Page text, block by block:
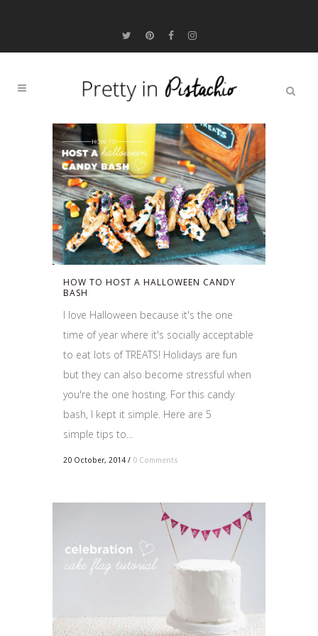
HOW TO HOST A HALLOWEEN CANDY
BASH
I love Halloween because it's the one
time of year where it's socially acceptable
to eat lots of TREATS! Holidays are fun
but they can also become stressful when
you're the one hosting. For this candy
bash, I kept it simple. Here are 5
simple tips to...
20 October, 2014 / 0 Comments